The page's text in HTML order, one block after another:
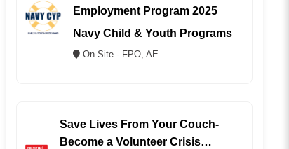
Employment Program 2025
Navy Child & Youth Programs
On Site - FPO, AE
Save Lives From Your Couch-
Become a Volunteer Crisis